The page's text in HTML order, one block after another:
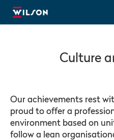
Culture
Our achievements rest
proud to offer a
environment based on
follow a lean